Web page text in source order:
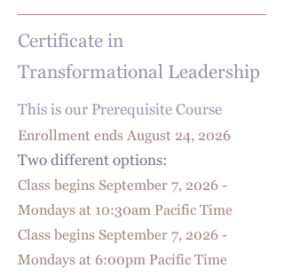
Certificate in
Transformational Leadership
This is our Prerequisite Course
Enrollment ends August 24, 2026
Two different options:
Class begins September 7, 2026 -
Mondays at 10:30am Pacific Time
Class begins September 7, 2026 -
Mondays at 6:00pm Pacific Time